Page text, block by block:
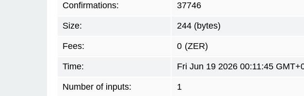
Confirmations: 37746
Size: 244 (bytes)
Fees: 0 (ZER)
Time: Fri Jun 19 2026 00:11:45
Number of inputs: 1